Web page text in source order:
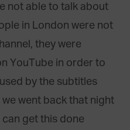
not able to talk about
in London were not
they were
YouTube in order to
by the subtitles
went back that night
can get this done